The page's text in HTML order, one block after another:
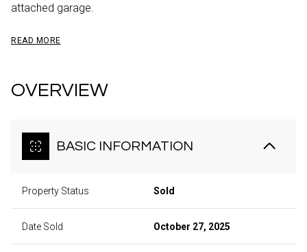
attached garage.
READ MORE
OVERVIEW
BASIC INFORMATION
Property Status Sold
Date Sold October 27, 2025